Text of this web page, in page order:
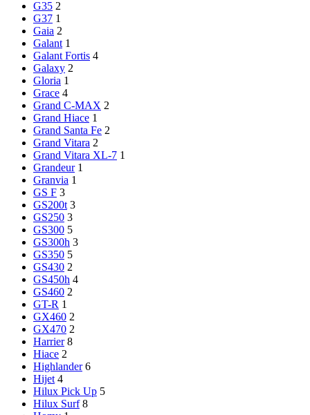
G35 2
G37 1
Gaia 2
Galant 1
Galant Fortis 4
Galaxy 2
Gloria 1
Grace 4
Grand C-MAX 2
Grand Hiace 1
Grand Santa Fe 2
Grand Vitara 2
Grand Vitara XL-7 1
Grandeur 1
Granvia 1
GS F 3
GS200t 3
GS250 3
GS300 5
GS300h 3
GS350 5
GS430 2
GS450h 4
GS460 2
GT-R 1
GX460 2
GX470 2
Harrier 8
Hiace 2
Highlander 6
Hijet 4
Hilux Pick Up 5
Hilux Surf 8